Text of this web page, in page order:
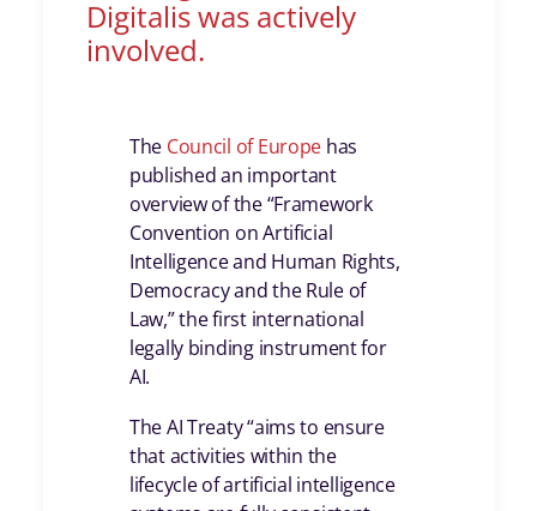
Digitalis was actively
involved.
The Council of Europe has
published an important
overview of the “Framework
Convention on Artificial
Intelligence and Human Rights,
Democracy and the Rule of
Law,” the first international
legally binding instrument for
AI.
The AI Treaty “aims to ensure
that activities within the
lifecycle of artificial intelligence